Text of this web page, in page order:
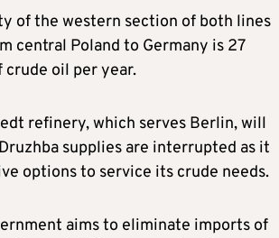
of the western section of both lines
central Poland to Germany is 27
oil per year.
refinery, which serves Berlin, will
supplies are interrupted as it
options to service its crude needs.
aims to eliminate imports of